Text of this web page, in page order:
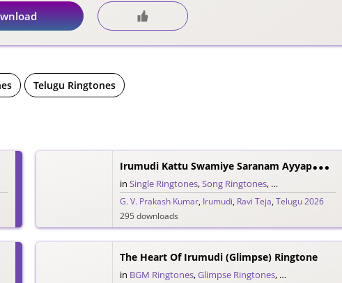
Telugu Ringtones
I
Rumudi Kattu Swamiye Saranam Ayyappa Ringtone
in Single Ringtones,Song Ringtones, Telugu Ringtones
G. V. Prakash Kumar, Irumudi, Ravi Teja,Telugu 2026
295 downloads
Telugu Ringtones
The Heart Of Irumudi (Glimpse) Ringtone
in BGM Ringtones,Glimpse Ringtones, Single Ringtones